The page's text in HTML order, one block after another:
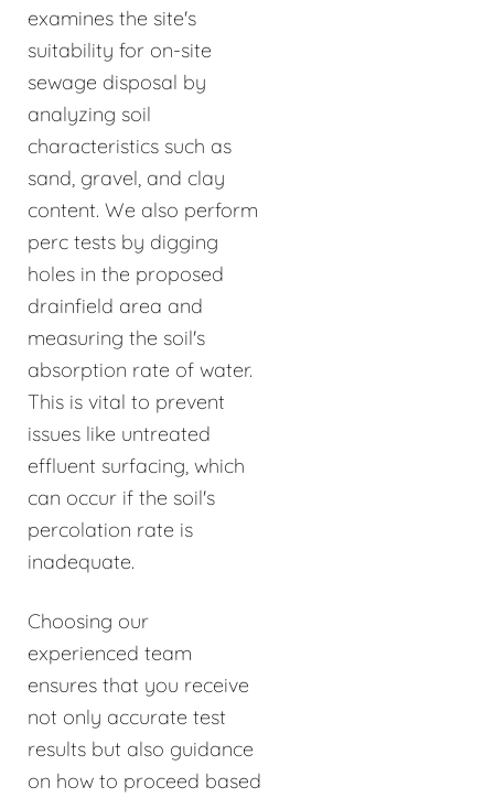
examines the site's
suitability for on-site
sewage disposal by
analyzing soil
characteristics such as
sand, gravel, and clay
content. We also perform
perc tests by digging
holes in the proposed
drainfield area and
measuring the soil's
absorption rate of water.
This is vital to prevent
issues like untreated
effluent surfacing, which
can occur if the soil's
percolation rate is
inadequate.
Choosing our
experienced team
ensures that you receive
not only accurate test
results but also guidance
on how to proceed based